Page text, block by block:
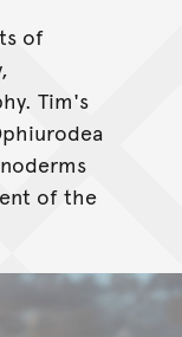
of
Tim's
of the